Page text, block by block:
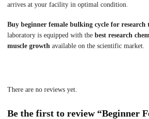
arrives at your facility in optimal condition.
Buy beginner female bulking cycle for research
laboratory is equipped with the best research
muscle growth available on the scientific market.
There are no reviews yet.
Be the first to review “Beginner